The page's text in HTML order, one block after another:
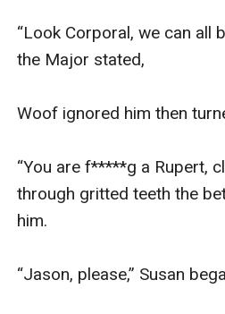
“Look Corporal, we can all
the Major stated,
Woof ignored him then
“You are f*****g a Rupert,
through gritted teeth the
him.
“Jason, please,” Susan